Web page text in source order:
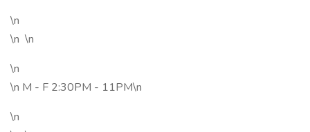
\n
\n \n
\n
\n M - F 2:30PM - 11PM\n
\n